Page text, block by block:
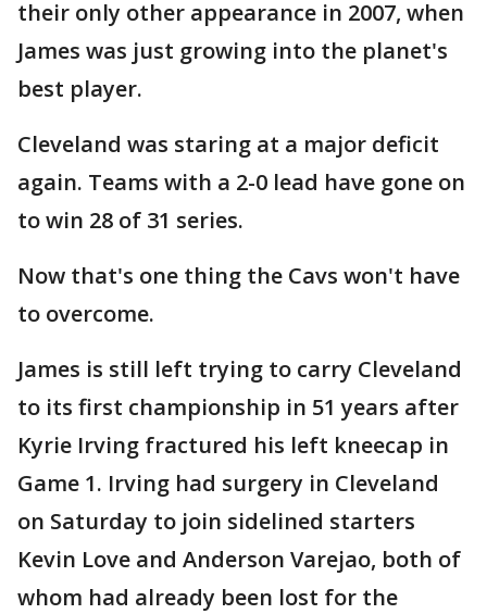
their only other appearance in 2007, when
James was just growing into the planet's
best player.
Cleveland was staring at a major deficit
again. Teams with a 2-0 lead have gone on
to win 28 of 31 series.
Now that's one thing the Cavs won't have
to overcome.
James is still left trying to carry Cleveland
to its first championship in 51 years after
Kyrie Irving fractured his left kneecap in
Game 1. Irving had surgery in Cleveland
on Saturday to join sidelined starters
Kevin Love and Anderson Varejao, both of
whom had already been lost for the